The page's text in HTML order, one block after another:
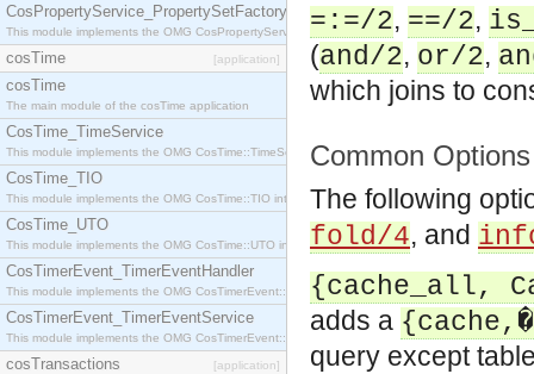
CosPropertyService_PropertySetFactory
This module implements the OMG CosPropertyService::PropertySetFactory interface.
cosTime [application]
cosTime
The main module of the cosTime application
CosTime_TimeService
This module implements the OMG CosTime::TimeService interface.
CosTime_TIO
This module implements the OMG CosTime::TIO interface.
CosTime_UTO
This module implements the OMG CosTime::UTO interface.
CosTimerEvent_TimerEventHandler
This module implements the OMG CosTimerEvent::TimerEventHandler interface.
CosTimerEvent_TimerEventService
This module implements the OMG CosTimerEvent::TimerEventService interface.
cosTransactions [application]
=:=/2, ==/2,
(and/2, or/2,
which joins to
Common Options
The following
fold/4, and
{cache_all,
adds a
query except